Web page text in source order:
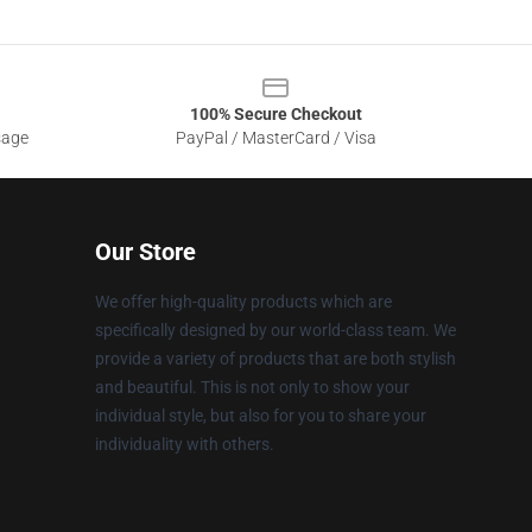
100% Secure Checkout
PayPal / MasterCard / Visa
Our Store
We offer high-quality products which are
specifically designed by our world-class team. We
provide a variety of products that are both stylish
and beautiful. This is not only to show your
individual style, but also for you to share your
individuality with others.